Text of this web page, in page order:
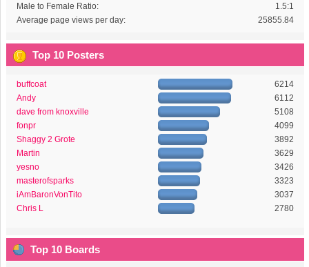
Male to Female Ratio:
1.5:1
Average page views per day:
25855.84
Top 10 Posters
buffcoat
6214
Andy
6112
dave from knoxville
5108
fonpr
4099
Shaggy 2 Grote
3892
Martin
3629
yesno
3426
masterofsparks
3323
iAmBaronVonTito
3037
Chris L
2780
Top 10 Boards